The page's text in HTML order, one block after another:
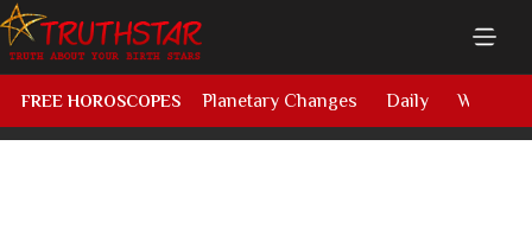
FREE HOROSCOPES Planetary Changes Daily Weekly